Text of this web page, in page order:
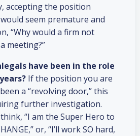
accepting the position
seem premature and
“Why would a firm not
meeting?”
have been in the role
If the position you are
a “revolving door,” this
further investigation.
“I am the Super Hero to
or, “I’ll work SO hard,